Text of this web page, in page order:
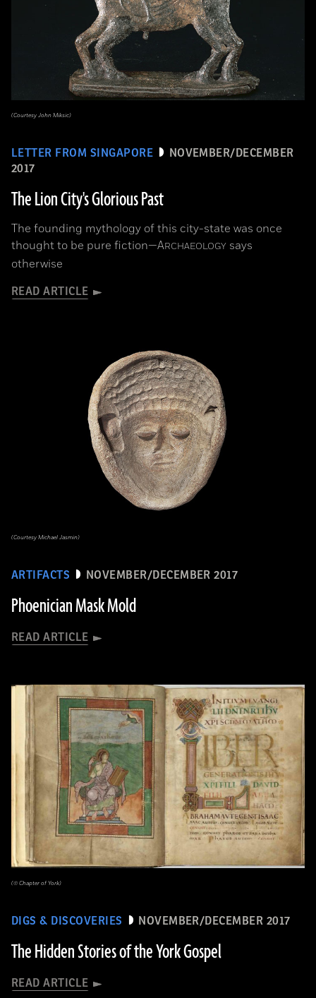
LETTER FROM SINGAPORE
NOVEMBER/DECEMBER
2017
The Lion City's Glorious Past
The founding mythology of this city-state was once
thought to be pure fiction—ARCHAEOLOGY says
otherwise
READ ARTICLE
(Courtesy John Miksic)
ARTIFACTS NOVEMBER/DECEMBER 2017
Phoenician Mask Mold
READ ARTICLE
(Courtesy Michael Jasmin)
DIGS & DISCOVERIES NOVEMBER/DECEMBER 2017
The Hidden Stories of the York Gospel
READ ARTICLE
(© Chapter of York)